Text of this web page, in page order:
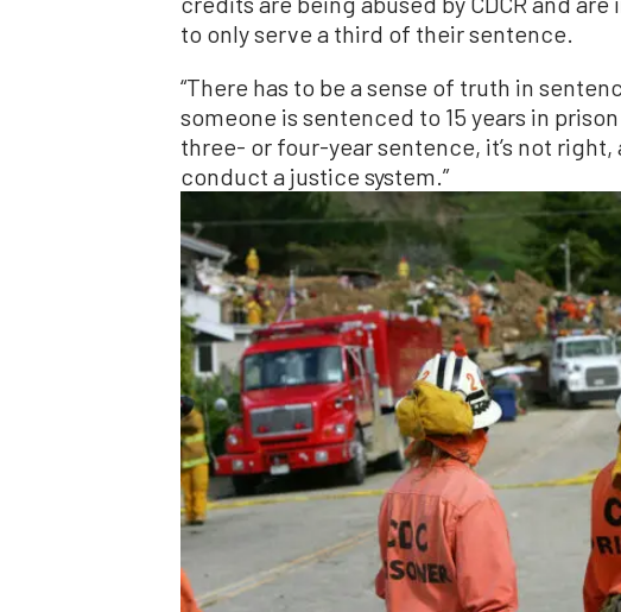
to only serve a third of their sentence.
“There has to be a sense of truth in
someone is sentenced to 15 years in
three- or four-year sentence, it’s not right,
conduct a justice system.”